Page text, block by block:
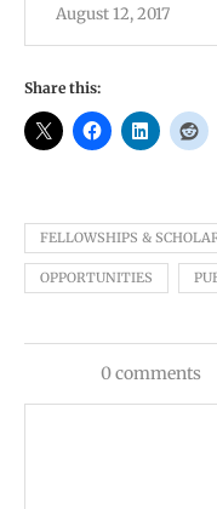
August 12, 2017
Share this:
FELLOWSHIPS &
OPPORTUNITIES
0 comments